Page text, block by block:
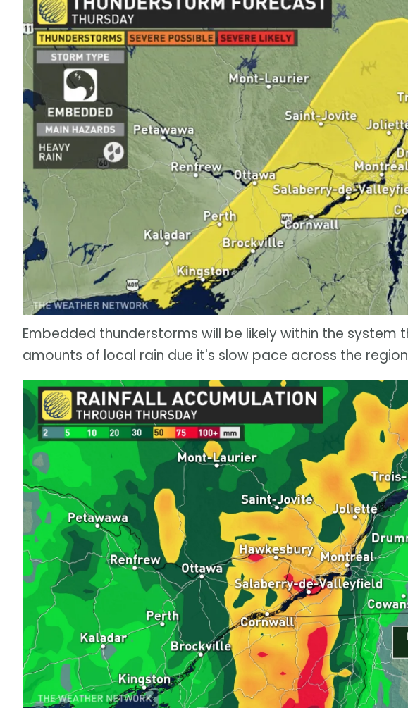
Embedded thunderstorms will be likely within the system
amounts of local rain due it's slow pace across the